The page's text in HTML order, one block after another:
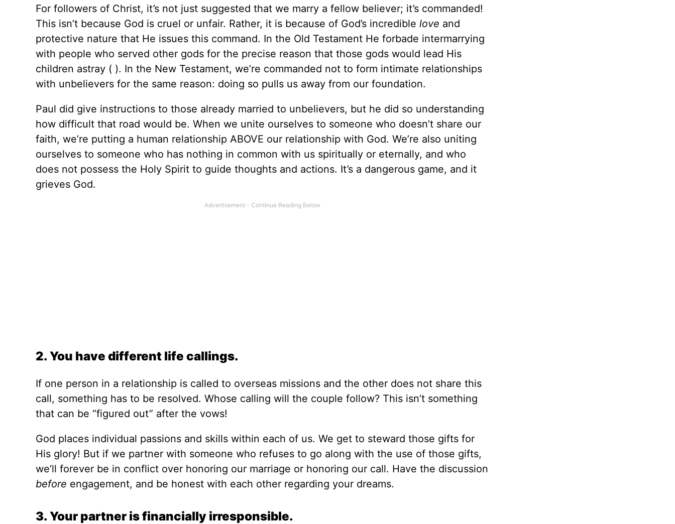
For followers of Christ, it’s not just suggested that we marry a fellow believer; it’s commanded!
This isn’t because God is cruel or unfair. Rather, it is because of God’s incredible love and
protective nature that He issues this command. In the Old Testament He forbade intermarrying
with people who served other gods for the precise reason that those gods would lead His
children astray ( ). In the New Testament, we’re commanded not to form intimate relationships
with unbelievers for the same reason: doing so pulls us away from our foundation.
Paul did give instructions to those already married to unbelievers, but he did so understanding
how difficult that road would be. When we unite ourselves to someone who doesn’t share our
faith, we’re putting a human relationship ABOVE our relationship with God. We’re also uniting
ourselves to someone who has nothing in common with us spiritually or eternally, and who
does not possess the Holy Spirit to guide thoughts and actions. It’s a dangerous game, and it
grieves God.
2. You have different life callings.
If one person in a relationship is called to overseas missions and the other does not share this
call, something has to be resolved. Whose calling will the couple follow? This isn’t something
that can be “figured out” after the vows!
God places individual passions and skills within each of us. We get to steward those gifts for
His glory! But if we partner with someone who refuses to go along with the use of those gifts,
we’ll forever be in conflict over honoring our marriage or honoring our call. Have the discussion
before engagement, and be honest with each other regarding your dreams.
3. Your partner is financially irresponsible.